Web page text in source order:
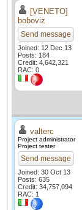
[VENETO]
boboviz
Send message
Joined: 12 Dec 13
Posts: 184
Credit: 4,642,321
RAC: 0
valterc
Project administrator
Project tester
Send message
Joined: 30 Oct 13
Posts: 635
Credit: 34,757,094
RAC: 1